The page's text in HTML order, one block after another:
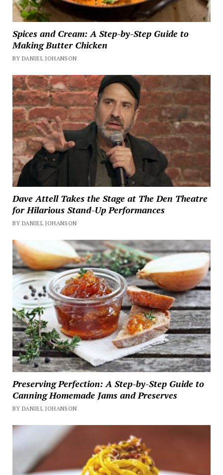
Spices and Cream: A Step-by-Step Guide to
Making Butter Chicken
BY DANIEL JOHANSON
Dave Attell Takes the Stage at The Den Theatre
for Hilarious Stand-Up Performances
BY DANIEL JOHANSON
Preserving Perfection: A Step-by-Step Guide to
Canning Homemade Jams and Preserves
BY DANIEL JOHANSON